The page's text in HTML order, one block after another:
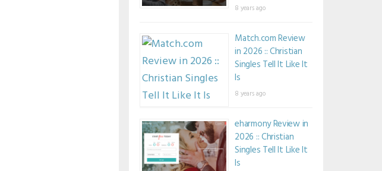
8 years ago
Match.com Review
in 2026 :: Christian
Singles Tell It Like It
Is
8 years ago
eharmony Review in
2026 :: Christian
Singles Tell It Like It
Is